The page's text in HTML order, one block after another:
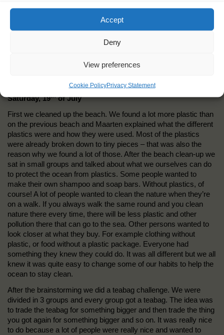
Accept
Deny
View preferences
Cookie PolicyPrivacy Statement
Saturday, 19thof July
First we cleaned up the beach. We found a lot more plastic than
on the previous beach and Maarten explained what the different
plastics were and how they were used. Most of the plastics
were already broken down to tiny pieces – that was also the
reason why we found a lot of those. After the beach clean-up we
sat in small groups and talked about what we ourselves can do
to protect the ocean from plastics. Some people wanted to
make their own shampoo and soap bars. Without plastics, of
course! A lot of people wanted to clean the nature when they’re
on a walk. If you always walk the same round and you clean
nature there every time, there will be less plastic and other
pollution there that can go to the sea. Other persons wanted to
look closer at what they buy. For example clothing without
plastic, or food without a plastic package. Everyone had
something they knew they could do. It was all different but we all
knew it was quite easy to change some of our habits to help the
ocean to stay clean.
After the brainstorming we did a teabag challenge. We were
divided in 3 groups and every group got a teabag. The idea was
to trade the teabag for something bigger and then trade the thing
you got again for something bigger and so on. It was really nice
to do because a lot of people were really nice and wanted to